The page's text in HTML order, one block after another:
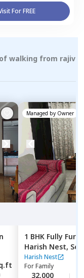
For FREE
walking from rajiv
Managed by Owner
1 BHK Fully
Harish Nest,
Harish Nest
ForFamily
32,000